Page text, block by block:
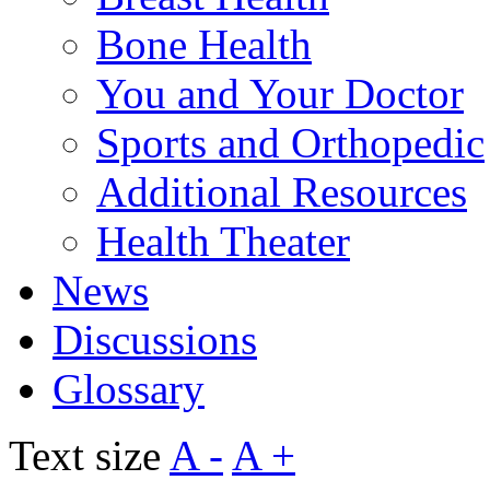
Bone Health
You and Your Doctor
Sports and Orthopedic
Additional Resources
Health Theater
News
Discussions
Glossary
Text size A - A +